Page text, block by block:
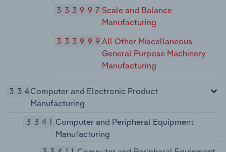
333997Scale and Balance
Manufacturing
333999All Other Miscellaneous
General Purpose Machinery
Manufacturing
334Computer and Electronic Product
Manufacturing
3341 Computer and Peripheral Equipment
Manufacturing